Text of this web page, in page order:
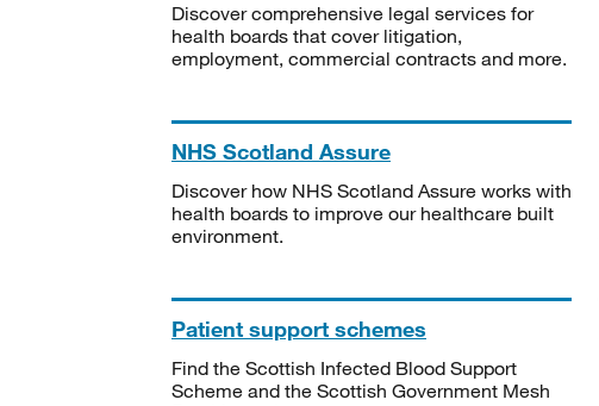
Discover comprehensive legal services for
health boards that cover litigation,
employment, commercial contracts and more.
NHS Scotland Assure
Discover how NHS Scotland Assure works with
health boards to improve our healthcare built
environment.
Patient support schemes
Find the Scottish Infected Blood Support
Scheme and the Scottish Government Mesh